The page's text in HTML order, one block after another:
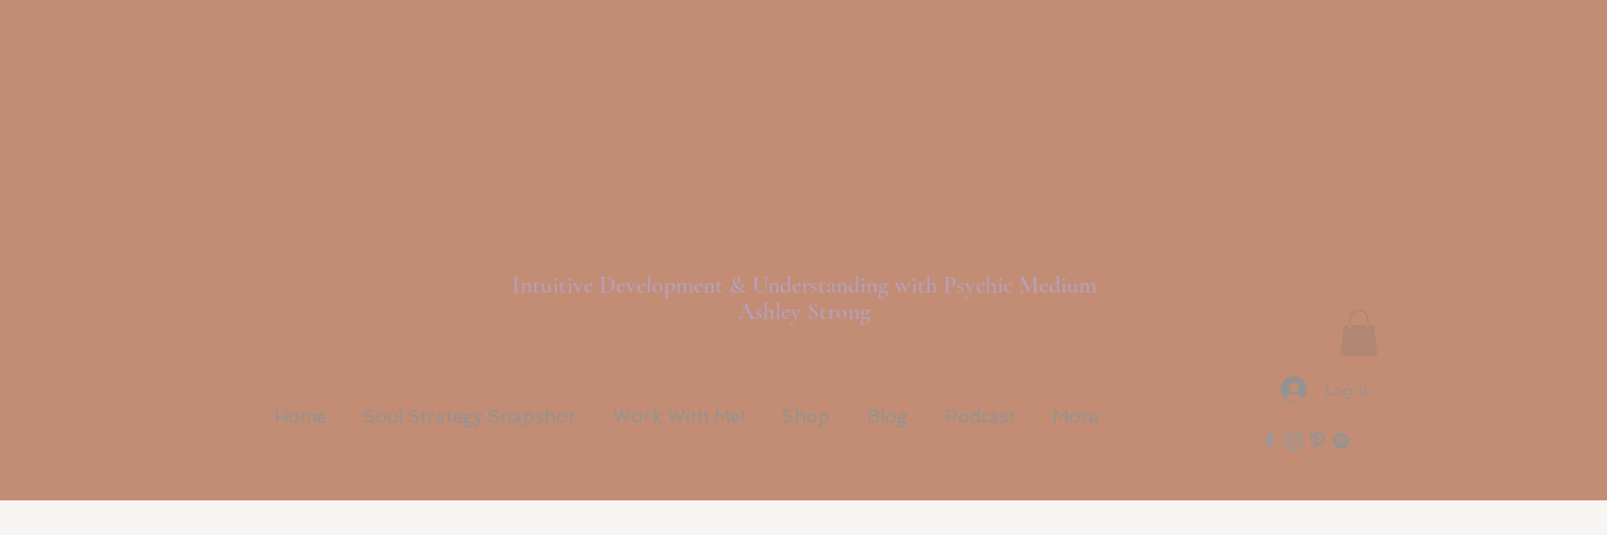
Intuitive Development & Understanding with Psychic Medium
Ashley Strong
Home Soul Strategy Snapshot Work With Me! Shop Blog Podcast More
Log In